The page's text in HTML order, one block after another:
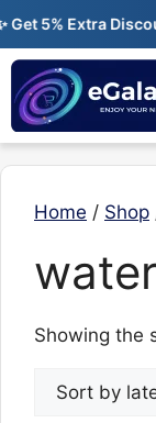
Skip
content
5% Extra
Home / Shop
Showing the